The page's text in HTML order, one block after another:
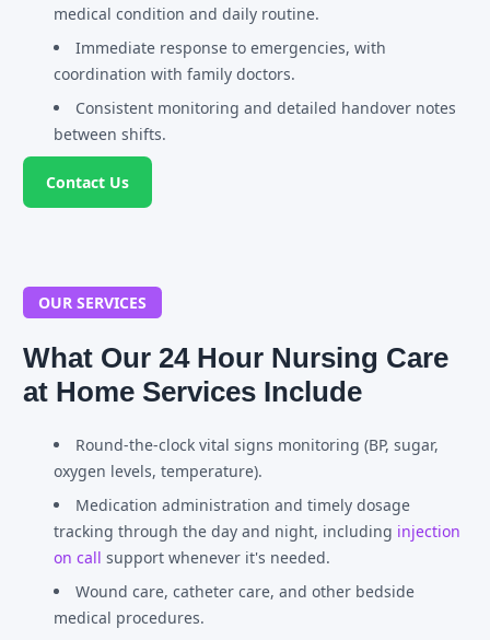
medical condition and daily routine.
Immediate response to emergencies, with
coordination with family doctors.
Consistent monitoring and detailed handover notes
between shifts.
Contact Us
OUR SERVICES
What Our 24 Hour Nursing Care
at Home Services Include
Round-the-clock vital signs monitoring (BP, sugar,
oxygen levels, temperature).
Medication administration and timely dosage
tracking through the day and night, including injection
on call support whenever it's needed.
Wound care, catheter care, and other bedside
medical procedures.